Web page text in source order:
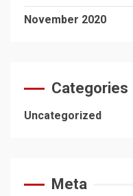
November 2020
Categories
Uncategorized
Meta